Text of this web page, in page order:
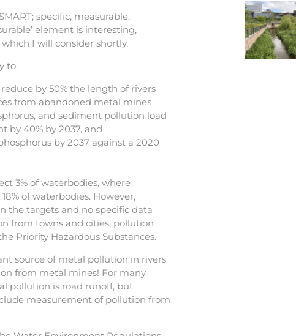
specific, measurable,
element is interesting,
I will consider shortly.
to:
by 50% the length of rivers
from abandoned metal mines
and sediment pollution load
by 40% by 2037, and
by 2037 against a 2020
3% of waterbodies, where
of waterbodies. However,
the targets and no specific data
from towns and cities, pollution
Priority Hazardous Substances.
source of metal pollution in rivers’
from metal mines! For many
pollution is road runoff, but
measurement of pollution from